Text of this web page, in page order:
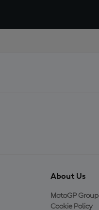
About Us
MotoGP Group
Cookie Policy